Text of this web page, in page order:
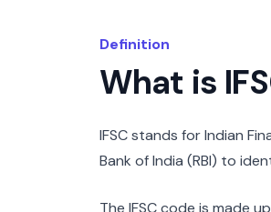
Definition
What is
IFSC stands for Indian
Bank of India (RBI) to
The IFSC code is made